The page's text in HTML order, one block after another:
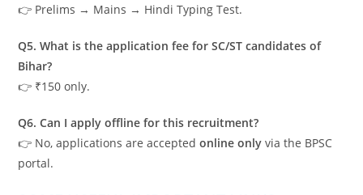
👉 Prelims → Mains → Hindi Typing Test.
Q5. What is the application fee for SC/ST candidates of
Bihar?
👉 ₹150 only.
Q6. Can I apply offline for this recruitment?
👉 No, applications are acceptedonline only via the BPSC
portal.